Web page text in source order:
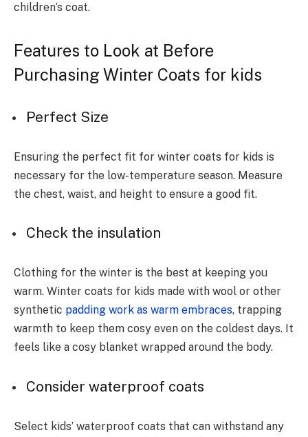
children’s coat.
Features to Look at Before
Purchasing Winter Coats for kids
Perfect Size
Ensuring the perfect fit for winter coats for kids is
necessary for the low-temperature season. Measure
the chest, waist, and height to ensure a good fit.
Check the insulation
Clothing for the winter is the best at keeping you
warm. Winter coats for kids made with wool or other
synthetic padding work as warm embraces, trapping
warmth to keep them cosy even on the coldest days. It
feels like a cosy blanket wrapped around the body.
Consider waterproof coats
Select kids’ waterproof coats that can withstand any